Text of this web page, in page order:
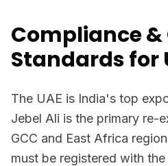
Compliance
Standards for
The UAE is India's top
Jebel Ali is the primary re-
GCC and East Africa
must be registered with